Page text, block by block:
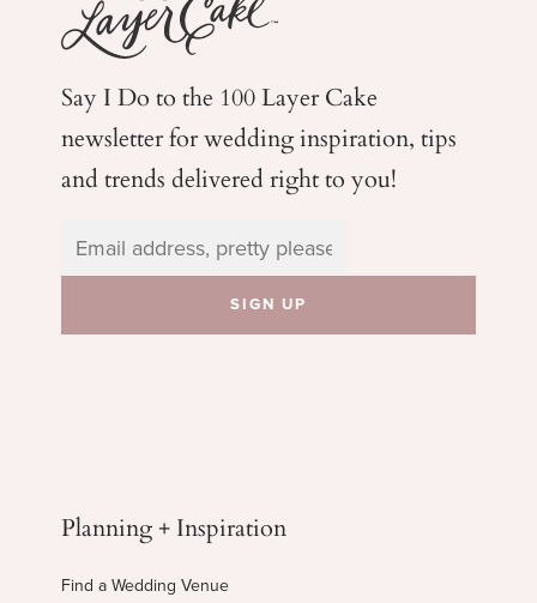
Say I Do to the 100 Layer Cake
newsletter for weddinginspiration, tips
and trends delivered right to you!
Planning + Inspiration
Find a Wedding Venue